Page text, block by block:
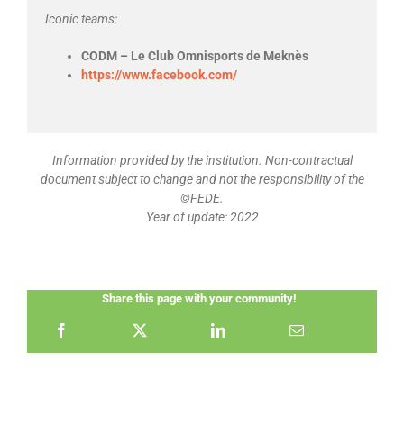
Iconic teams:
CODM – Le Club Omnisports de Meknès
https://www.facebook.com/
Information provided by the institution. Non-contractual
document subject to change and not the responsibility of the
©FEDE.
Year of update: 2022
Share this page with your community!